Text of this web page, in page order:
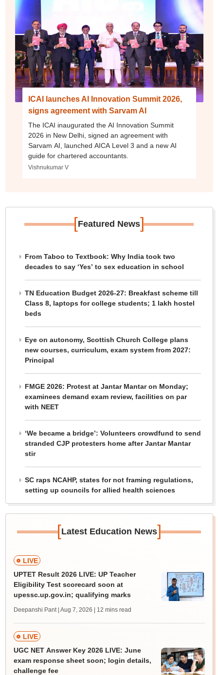
ICAI launches AI Innovation Summit 2026,
signs agreement with Sarvam AI
The ICAI inaugurated the AI Innovation Summit
2026 in New Delhi, signed an agreement with
Sarvam AI, launched AICA Level 3 and a new AI
guide for chartered accountants.
Vishnukumar V
[Featured News]
From Taboo to Textbook: Why India took two
decades to say ‘Yes’ to sex education in school
TN Education Budget 2026-27: Breakfast scheme till
Class 8, laptops for college students; 1 lakh hostel
beds
Eye on autonomy, Scottish Church College plans
new courses, curriculum, exam system from 2027:
Principal
FMGE 2026: Protest at Jantar Mantar on Monday;
examinees demand exam review, facilities on par
with NEET
‘We became a bridge’: Volunteers crowdfund to send
stranded CJP protesters home after Jantar Mantar
stir
SC raps NCAHP, states for not framing regulations,
setting up councils for allied health sciences
[Latest Education News]
LIVE
UPTET Result 2026 LIVE: UP Teacher
Eligibility Test scorecard soon at
upessc.up.gov.in; qualifying marks
Deepanshi Pant | Aug 7, 2026 | 12 mins read
LIVE
UGC NET Answer Key 2026 LIVE: June
exam response sheet soon; login details,
challenge fee